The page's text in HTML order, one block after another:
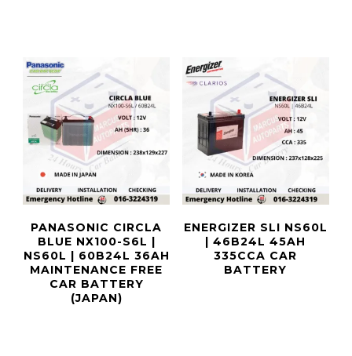
PANASONIC CIRCLA
BLUE NX100-S6L |
NS60L | 60B24L 36AH
MAINTENANCE FREE
CAR BATTERY
(JAPAN)
ENERGIZER SLI NS60L
| 46B24L 45AH
335CCA CAR
BATTERY